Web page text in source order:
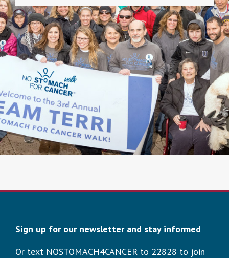
Sign up for our newsletter and stay informed
Or text NOSTOMACH4CANCER to 22828 to join